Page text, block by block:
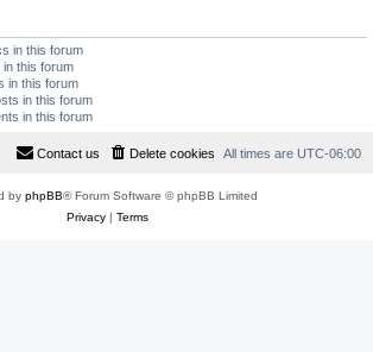
in this forum
this forum
in this forum
in this forum
in this forum
All times are UTC-06:00
Delete cookies
Contact us
by phpBB® Forum Software © phpBB Limited
Privacy| Terms